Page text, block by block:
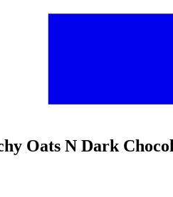
Oats N Dark